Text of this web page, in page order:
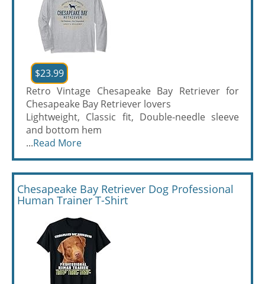
$23.99
Retro Vintage Chesapeake Bay Retriever for
Chesapeake Bay Retriever lovers
Lightweight, Classic fit, Double-needle sleeve
and bottom hem
...Read More
Chesapeake Bay Retriever Dog Professional
Human Trainer T-Shirt